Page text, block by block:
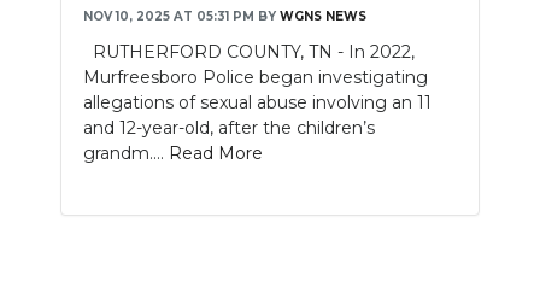
SEARCH
NOV 10, 2025 AT 05:31 PM BY WGNS NEWS
RUTHERFORD COUNTY, TN - In 2022,
Murfreesboro Police began investigating
allegations of sexual abuse involving an 11
and 12-year-old, after the children’s
grandm.... Read More